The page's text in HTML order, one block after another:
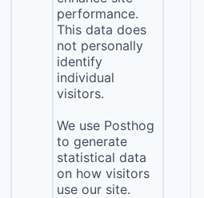
performance.
This data does
not personally
identify
individual
visitors.
We use Posthog
to generate
statistical data
on how visitors
use our site.